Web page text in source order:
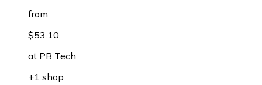
from
$53.10
at PB Tech
+1 shop